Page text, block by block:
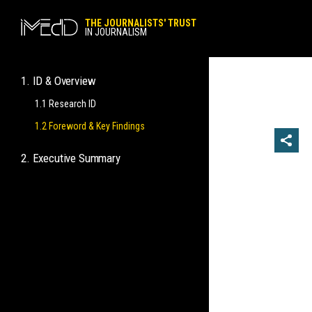
THE JOURNALISTS' TRUST
IN JOURNALISM
1. ID & Overview
1.1 Research ID
1.2 Foreword & Key Findings
2. Executive Summary